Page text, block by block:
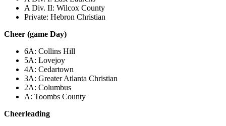
A Div. II: Wilcox County
Private: Hebron Christian
Cheer (game Day)
6A: Collins Hill
5A: Lovejoy
4A: Cedartown
3A: Greater Atlanta Christian
2A: Columbus
A: Toombs County
Cheerleading